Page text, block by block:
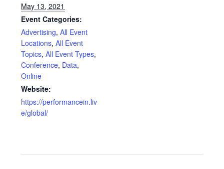
May 13, 2021
Event Categories:
Advertising,All Event
Locations,All Event
Topics,All Event Types,
Conference, Data,
Online
Website:
https://performancein.liv
e/global/